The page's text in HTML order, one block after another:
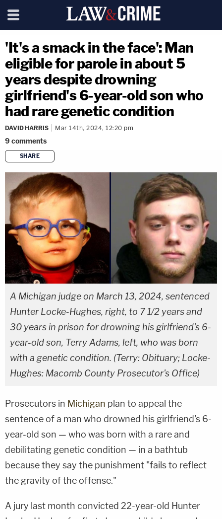
'It's a smack in the face': Man
eligible for parole in about 5
years despite drowning
girlfriend's 6-year-old son who
had rare genetic condition
DAVID HARRIS Mar 14th, 2024, 12:20 pm
9 comments
SHARE
copy link
A Michigan judge on March 13, 2024, sentenced
Hunter Locke-Hughes, right, to 7 1/2 years and
30 years in prison for drowning his girlfriend's 6-
year-old son, Terry Adams, left, who was born
with a genetic condition. (Terry: Obituary; Locke-
Hughes: Macomb County Prosecutor's Office)
Prosecutors in Michigan plan to appeal the
sentence of a man who drowned his girlfriend's 6-
year-old son — who was born with a rare and
debilitating genetic condition — in a bathtub
because they say the punishment "fails to reflect
the gravity of the offense."
A jury last month convicted 22-year-old Hunter